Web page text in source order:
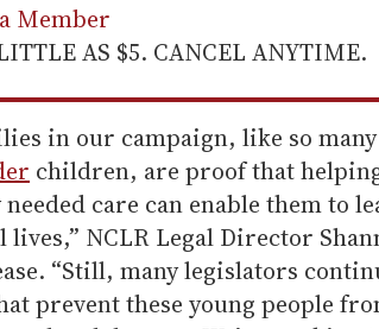
Member
AS $5. CANCEL ANYTIME.
in our campaign, like so
children, are proof that
care can enable them to
lives,” NCLR Legal Director
“Still, many legislators
prevent these young people